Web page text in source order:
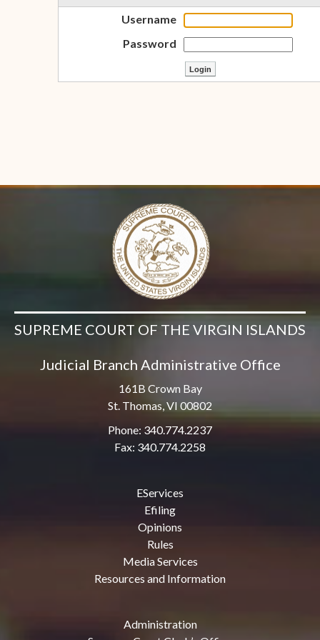
Username
Password
SUPREME COURT OF THE VIRGIN ISLANDS
Judicial Branch Administrative Office
161B Crown Bay
St. Thomas, VI 00802
Phone: 340.774.2237
Fax: 340.774.2258
EServices
Efiling
Opinions
Rules
Media Services
Resources and Information
Administration